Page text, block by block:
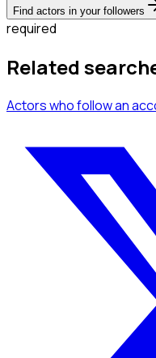
Find actors in your followers
required
Related
Actorswho follow an